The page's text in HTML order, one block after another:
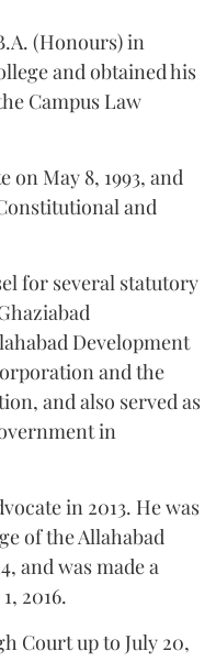
(Honours) in
and obtained his
Campus Law
on May 8, 1993, and
and
for several statutory
Development
and the
and also served as
in
in 2013. He was
of the Allahabad
and was made a
2016.
Court up to July 20,